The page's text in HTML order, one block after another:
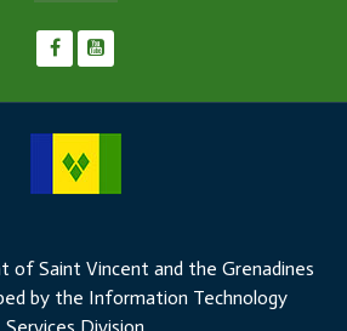
of Saint Vincent and the Grenadines
by the Information Technology